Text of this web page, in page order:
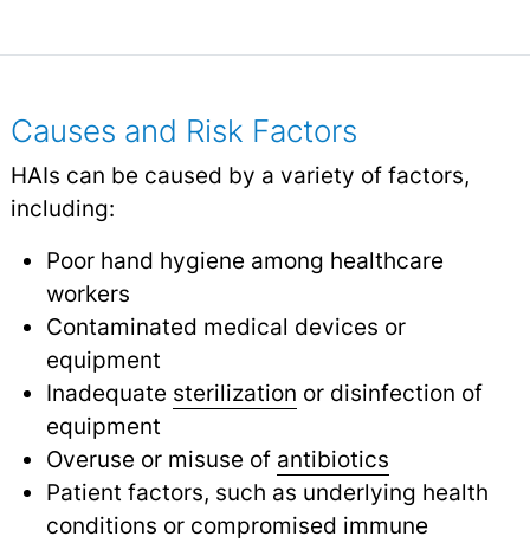
Causes and Risk Factors
HAIs can be caused by a variety of factors,
including:
Poor hand hygiene among healthcare
workers
Contaminated medical devices or
equipment
Inadequate sterilization or disinfection of
equipment
Overuse or misuse of antibiotics
Patient factors, such as underlying health
conditions or compromised immune